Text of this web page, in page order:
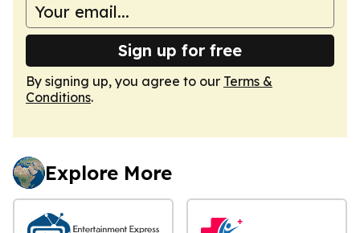
Sign up for free
By signing up, you agree to our Terms &
Conditions.
Explore More